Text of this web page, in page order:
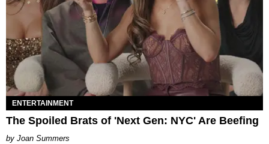
ENTERTAINMENT
The Spoiled Brats of 'Next Gen: NYC' Are Beefing
Joan Summers